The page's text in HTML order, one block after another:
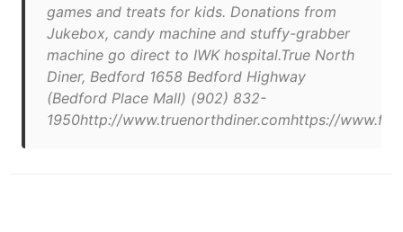
games and treats for kids. Donations from
Jukebox, candy machine and stuffy-grabber
machine go direct to IWK hospital.True North
Diner, Bedford 1658 Bedford Highway
(Bedford Place Mall) (902) 832-
1950http://www.truenorthdiner.comhttps://